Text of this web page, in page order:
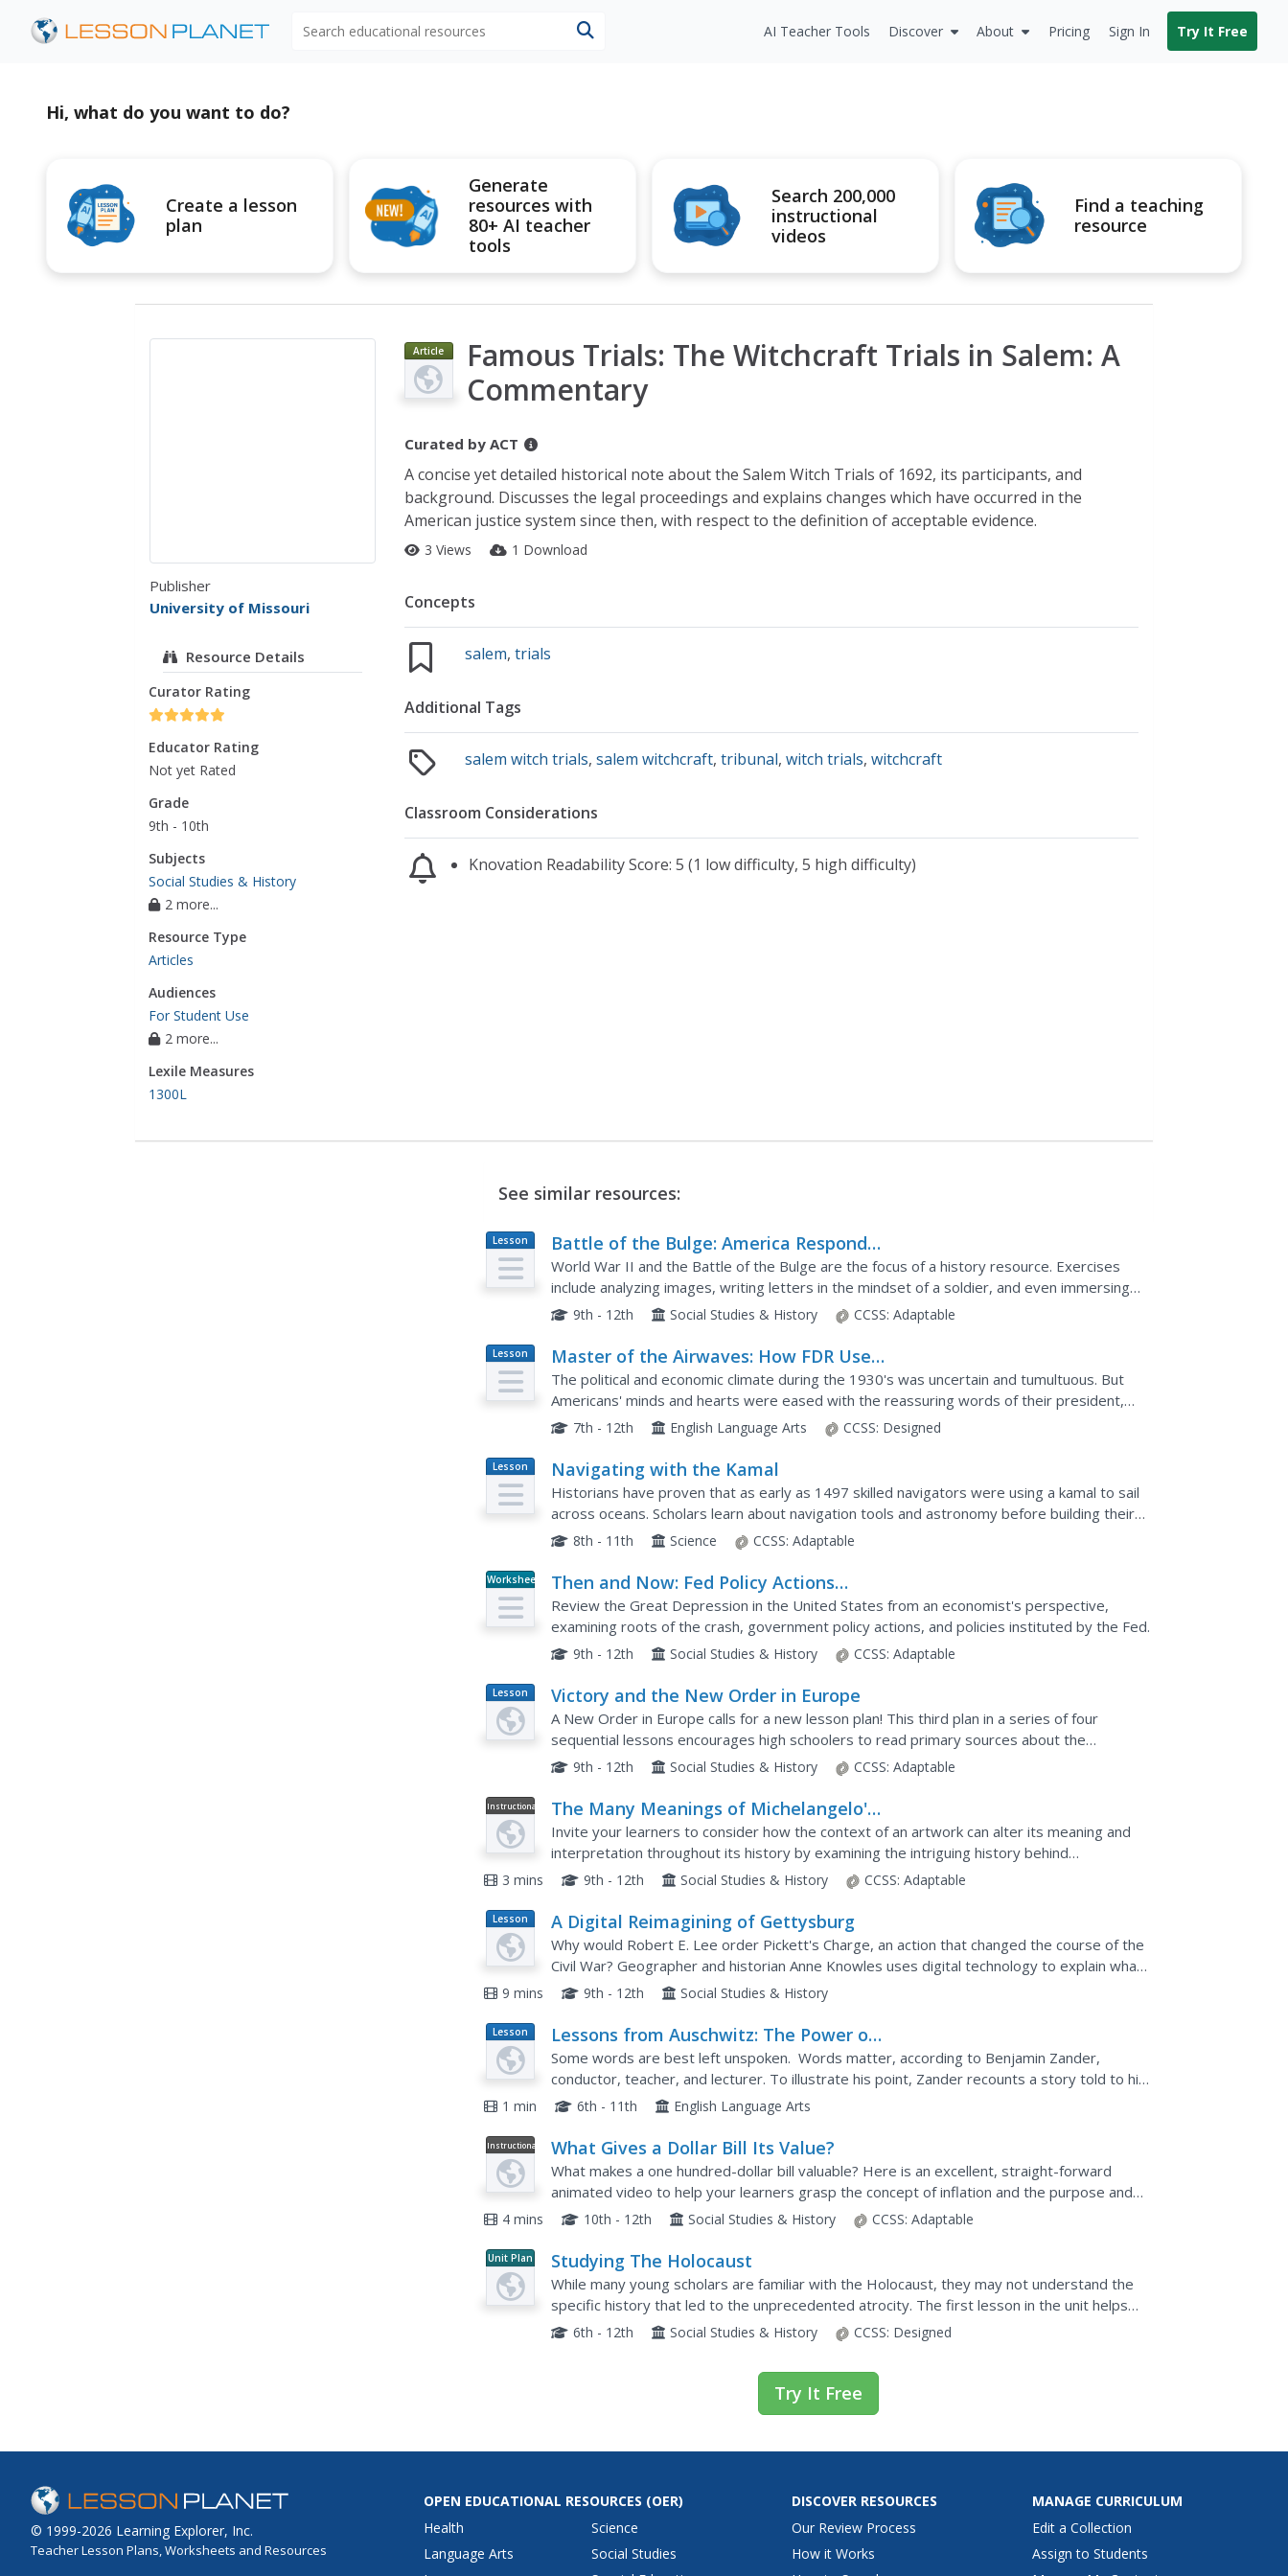
AI Teacher Tools Discover About Pricing Sign In Try It Free
Hi, what do you want to do?
Create a lesson
plan
Generate
resources with
80+ AI teacher
tools
Search 200,000
instructional
videos
Find a teaching
resource
Publisher
University of Missouri
Resource Details
Curator Rating
Educator Rating
Not yet Rated
Grade
9th - 10th
Subjects
Social Studies & History
2 more...
Resource Type
Articles
Audiences
For Student Use
2 more...
Lexile Measures
1300L
Article
Famous Trials: The Witchcraft Trials in Salem: A
Commentary
Curated by ACT
A concise yet detailed historical note about the Salem Witch Trials of 1692, its participants, and
background. Discusses the legal proceedings and explains changes which have occurred in the
American justice system since then, with respect to the definition of acceptable evidence.
3 Views 1 Download
Concepts
salem,trials
Additional Tags
salem witch trials,salem witchcraft,tribunal,witch trials,witchcraft
Classroom Considerations
Knovation Readability Score: 5 (1 low difficulty, 5 high difficulty)
See similar resources:
Lesson
Plan
Battle of the Bulge: America Responds
to a German Surprise
World War II and the Battle of the Bulge are the focus of a history resource. Exercises
include analyzing images, writing letters in the mindset of a soldier, and even immersing
oneself in a cold experience to better empathize with the...
9th - 12th Social Studies & History CCSS: Adaptable
Lesson
Plan
Master of the Airwaves: How FDR Used
Radio to Ease the Public’s Fears
The political and economic climate during the 1930's was uncertain and tumultuous. But
Americans' minds and hearts were eased with the reassuring words of their president,
Franklin D. Roosevelt, and addresses over the radio. High...
7th - 12th English Language Arts CCSS: Designed
Lesson
Plan
Navigating with the Kamal
Historians have proven that as early as 1497 skilled navigators were using a kamal to sail
across oceans. Scholars learn about navigation tools and astronomy before building their
own kamals. They then learn how to use it to determine...
8th - 11th Science CCSS: Adaptable
Worksheet
Then and Now: Fed Policy Actions
During the Great Depression and Great
Recession
Review the Great Depression in the United States from an economist's perspective,
examining roots of the crash, government policy actions, and policies instituted by the Fed.
9th - 12th Social Studies & History CCSS: Adaptable
Lesson
Plan
Victory and the New Order in Europe
A New Order in Europe calls for a new lesson plan! This third plan in a series of four
sequential lessons encourages high schoolers to read primary sources about the
development of the New Order and follow up their knowledge with a...
9th - 12th Social Studies & History CCSS: Adaptable
Instructional
Video
The Many Meanings of Michelangelo's
Statue of David
Invite your learners to consider how the context of an artwork can alter its meaning and
interpretation throughout its history by examining the intriguing history behind
Michelangelo's statue of David. The video discusses...
3 mins 9th - 12th Social Studies & History CCSS: Adaptable
Lesson
Plan
A Digital Reimagining of Gettysburg
Why would Robert E. Lee order Pickett's Charge, an action that changed the course of the
Civil War? Geographer and historian Anne Knowles uses digital technology to explain what
she thinks is the missing piece in trying to understand...
9 mins 9th - 12th Social Studies & History
Lesson
Plan
Lessons from Auschwitz: The Power of
Our Words
Some words are best left unspoken. Words matter, according to Benjamin Zander,
conductor, teacher, and lecturer. To illustrate his point, Zander recounts a story told to him
by a survivor of Auschwitz. As a result of her experience...
1 min 6th - 11th English Language Arts
Instructional
Video
What Gives a Dollar Bill Its Value?
What makes a one hundred-dollar bill valuable? Here is an excellent, straight-forward
animated video to help your learners grasp the concept of inflation and the purpose and
policies of the Federal Reserve System.
4 mins 10th - 12th Social Studies & History CCSS: Adaptable
Unit Plan Studying The Holocaust
While many young scholars are familiar with the Holocaust, they may not understand the
specific history that led to the unprecedented atrocity. The first lesson in the unit helps
teachers gauge their pupils' background knowledge. A...
6th - 12th Social Studies & History CCSS: Designed
Try It Free
© 1999-2026 Learning Explorer, Inc.
Teacher Lesson Plans, Worksheets and Resources
OPEN EDUCATIONAL RESOURCES (OER)
Health
Language Arts
Science
Social Studies
DISCOVER RESOURCES
Our Review Process
How it Works
MANAGE CURRICULUM
Edit a Collection
Assign to Students